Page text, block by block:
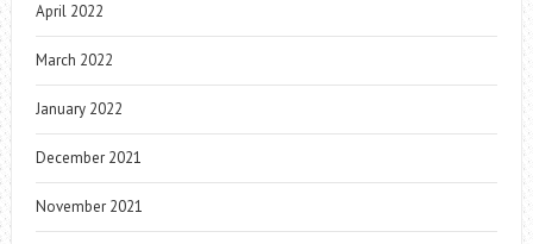
April 2022
March 2022
January 2022
December 2021
November 2021